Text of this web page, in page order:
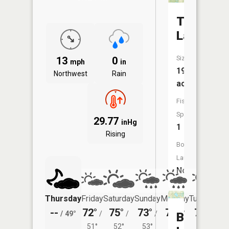
13 mph
Northwest
0 in
Rain
29.77 inHg
Rising
Thursday
-- / 49°
Friday
72° /
51°
Saturday
75° /
52°
Sunday
73° /
53°
Monday
75° /
56°
Tuesday
76°
Lake
Size:
193
acres
Fish
Species:
1
Boat
Launch:
No
Bear